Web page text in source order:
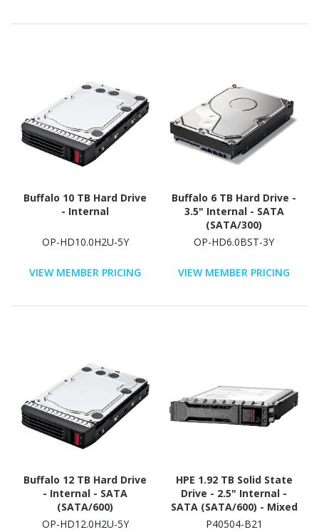
Buffalo 10 TB Hard Drive
- Internal
OP-HD10.0H2U-5Y
VIEW MEMBER PRICING
Buffalo 6 TB Hard Drive -
3.5" Internal - SATA
(SATA/300)
OP-HD6.0BST-3Y
VIEW MEMBER PRICING
Buffalo 12 TB Hard Drive
- Internal - SATA
(SATA/600)
OP-HD12.0H2U-5Y
HPE 1.92 TB Solid State
Drive - 2.5" Internal -
SATA (SATA/600) - Mixed
Use
P40504-B21